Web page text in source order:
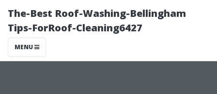
The-Best Roof-Washing-Bellingham
Tips-ForRoof-Cleaning6427
MENU